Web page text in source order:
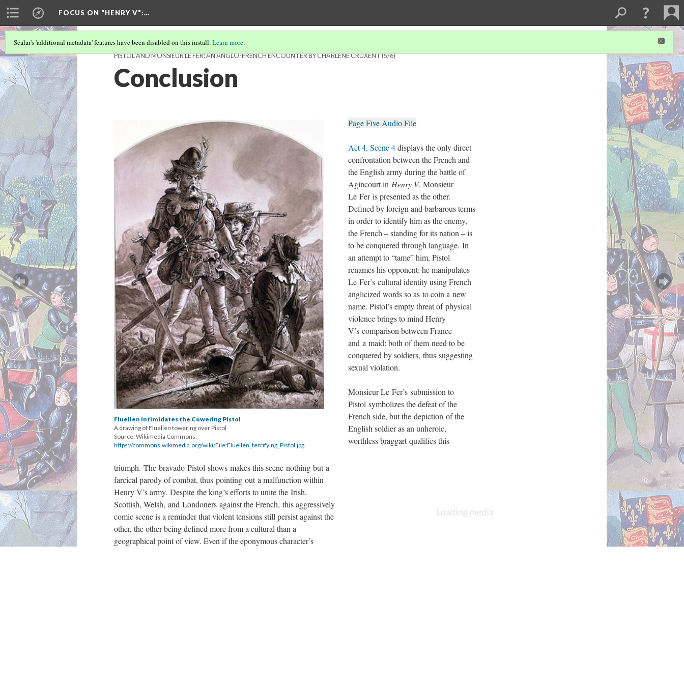
FOCUS ON "HENRY V":…
Scalar's 'additional metadata' features have been disabled on this install.Learn more.
PISTOL AND MONSIEUR LE FER: AN ANGLO-FRENCH ENCOUNTER BY CHARLÈNE CRUXENT(5/6)
Conclusion
Fluellen Intimidates the Cowering Pistol
A drawing of Fluellen towering over Pistol
Source: Wikimedia Commons,
https://commons.wikimedia.org/wiki/File:Fluellen_terrifying_Pistol.jpg
Page Five Audio File
Act 4, Scene 4displays the only direct
confrontation between the French and
the English army during the battle of
Agincourt in Henry V. Monsieur
Le Fer is presented as the other.
Defined by foreign and barbarous terms
in order to identify him as the enemy,
the French – standing for its nation – is
to be conquered through language. In
an attempt to “tame” him, Pistol
renames his opponent: he manipulates
Le Fer’s cultural identity using French
anglicized words so as to coin a new
name. Pistol’s empty threat of physical
violence brings to mind Henry
V’s comparison between France
and a maid: both of them need to be
conquered by soldiers, thus suggesting
sexual violation.
Monsieur Le Fer’s submission to
Pistol symbolizes the defeat of the
French side, but the depiction of the
English soldier as an unheroic,
worthless braggart qualifies this
triumph. The bravado Pistol shows makes this scene nothing but a
farcical parody of combat, thus pointing out a malfunction within
Henry V’s army. Despite the king’s efforts to unite the Irish,
Scottish, Welsh, and Londoners against the French, this aggressively
comic scene is a reminder that violent tensions still persist against the
other, the other being defined more from a cultural than a
geographical point of view. Even if the eponymous character’s